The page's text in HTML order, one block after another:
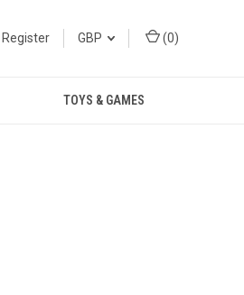
Register GBP (0)
TOYS & GAMES